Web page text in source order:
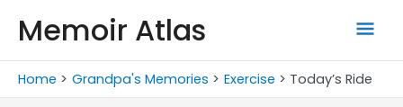
Memoir Atlas
Home Grandpa's Memories Exercise Today’s Ride